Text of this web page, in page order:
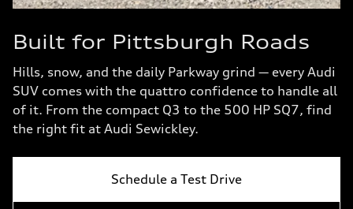
Built for Pittsburgh Roads
Hills, snow, and the daily Parkway grind — every Audi
SUV comes with the quattro confidence to handle all
of it. From the compact Q3 to the 500 HP SQ7, find
the right fit at Audi Sewickley.
Schedule a Test Drive